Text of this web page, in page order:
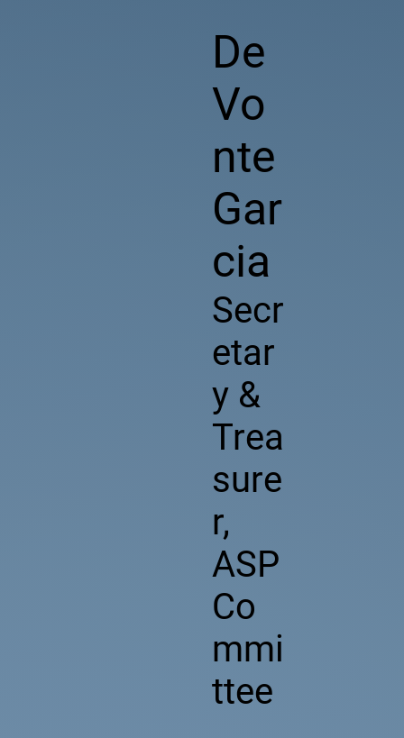
De
Vo
nte
Gar
cia
Secr
etar
y &
Trea
sure
r,
ASP
Co
mmi
ttee